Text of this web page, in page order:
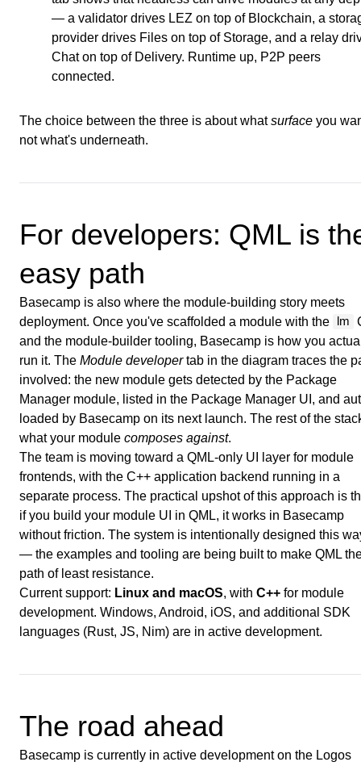
— a validator drives LEZ on top of Blockchain, a
provider drives Files on top of Storage, and a relay
Chat on top of Delivery. Runtime up, P2P peers
connected.
The choice between the three is about whatsurface you
not what's underneath.
For developers: QML is
easy path
Basecamp is also where the module-building story meets
deployment. Once you've scaffolded a module with the
lm
and the module-builder tooling, Basecamp is how you
run it. The Module developertab in the diagram traces the
involved: the new module gets detected by the Package
Manager module, listed in the Package Manager UI, and
loaded by Basecamp on its next launch. The rest of the
what your module composes against.
The team is moving toward a QML-only UI layer for module
frontends, with the C++ application backend running in a
separate process. The practical upshot of this approach is
if you build your module UI in QML, it works in Basecamp
without friction. The system is intentionally designed this
— the examples and tooling are being built to make QML
path of least resistance.
Current support: Linux and macOS, with C++ for module
development. Windows, Android, iOS, and additional SDK
languages (Rust, JS, Nim) are in active development.
The road ahead
Basecamp is currently in active development on the Logos